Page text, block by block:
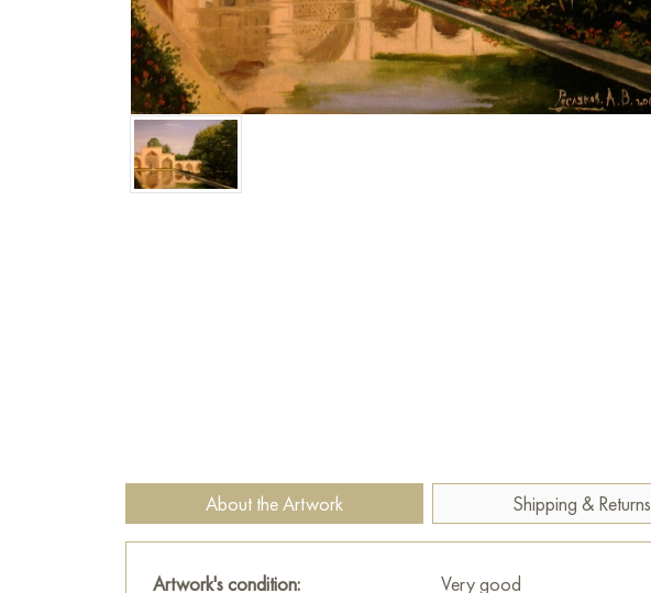
About the Artwork Shipping & Returns
Artwork's condition: Very good